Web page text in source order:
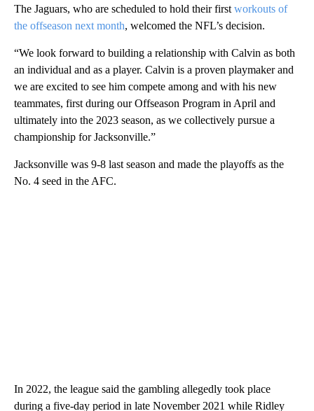
The Jaguars, who are scheduled to hold their first workouts of
the offseason next month, welcomed the NFL’s decision.
“We look forward to building a relationship with Calvin as both
an individual and as a player. Calvin is a proven playmaker and
we are excited to see him compete among and with his new
teammates, first during our Offseason Program in April and
ultimately into the 2023 season, as we collectively pursue a
championship for Jacksonville.”
Jacksonville was 9-8 last season and made the playoffs as the
No. 4 seed in the AFC.
In 2022, the league said the gambling allegedly took place
during a five-day period in late November 2021 while Ridley